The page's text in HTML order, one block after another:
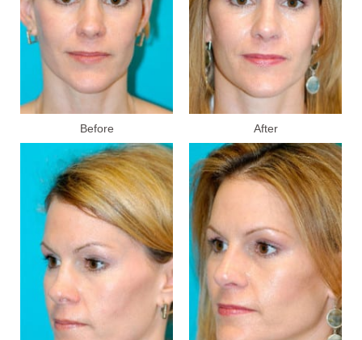
Before After